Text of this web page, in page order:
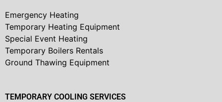
Emergency Heating
Temporary Heating Equipment
Special Event Heating
Temporary Boilers Rentals
Ground Thawing Equipment
TEMPORARY COOLING SERVICES